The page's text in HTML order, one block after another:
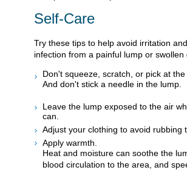
Self-Care
Try these tips to help avoid irritation
infection from a painful lump or swollen
Don't squeeze, scratch, or pick at the
And don't stick a needle in the lump.
Leave the lump exposed to the air
can.
Adjust your clothing to avoid rubbing
Apply warmth.
Heat and moisture can soothe the
blood circulation to the area, and